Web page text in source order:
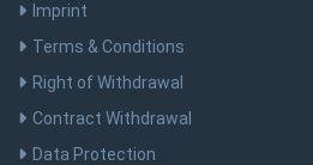
Imprint
Terms & Conditions
Right of Withdrawal
Contract Withdrawal
Data Protection